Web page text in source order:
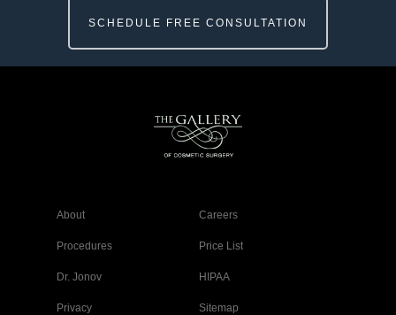
SCHEDULE FREE CONSULTATION
About Careers
Procedures Price List
Dr. Jonov HIPAA
Privacy Sitemap